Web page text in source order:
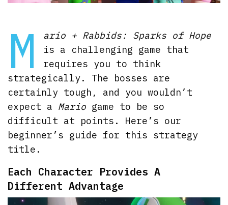
M
ario + Rabbids: Sparks of Hope
is a challenging game that
requires you to think
strategically. The bosses are
certainly tough, and you wouldn’t
expect a Mario game to be so
difficult at points. Here’s our
beginner’s guide for this strategy
title.
Each Character Provides A
Different Advantage